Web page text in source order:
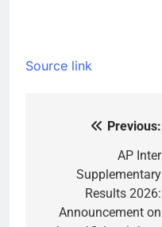
Source link
navigation
Previous:
AP Inter
Supplementary
Results 2026:
Announcement on